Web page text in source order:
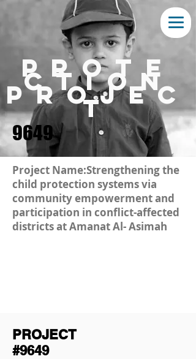
prote
ction
projec
t
9649
Project Name:Strengthening the
child protection systems via
community empowerment and
participation in conflict-affected
districts at Amanat Al- Asimah
PROJECT
#9649